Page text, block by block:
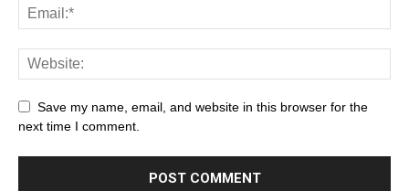
Save my name, email, and website in this browser for the
next time I comment.